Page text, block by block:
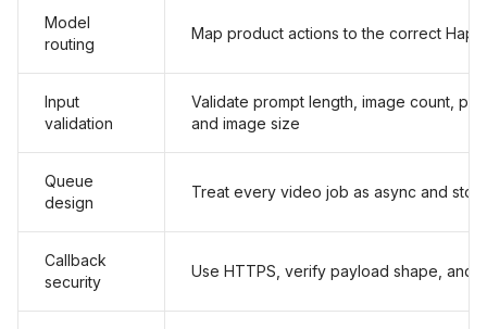
Model
routing
Map product actions to the correct
Input
validation
Validate prompt length, image count,
and image size
Queue
design
Treat every video job as async and
Callback
security
Use HTTPS, verify payload shape, and